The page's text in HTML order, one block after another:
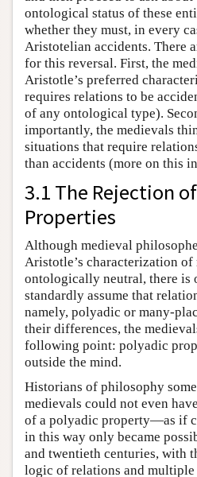
ontological status of these
whether they must, in every
Aristotelian accidents. There
for this reversal. First, the
Aristotle’s preferred
requires relations to be
of any ontological type).
importantly, the medievals
situations that require
than accidents (more on this
3.1 The Rejection
Properties
Although medieval
Aristotle’s characterization of
ontologically neutral, there is
standardly assume that
namely, polyadic or many-
their differences, the
following point: polyadic
outside the mind.
Historians of philosophy
medievals could not even
of a polyadic property—as if
in this way only became
and twentieth centuries, with
logic of relations and